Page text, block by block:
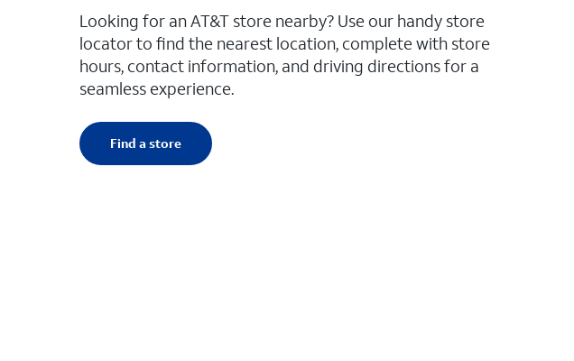
Looking for an AT&T store nearby? Use our handy store
locator to find the nearest location, complete with store
hours, contact information, and driving directions for a
seamless experience.
Find a store